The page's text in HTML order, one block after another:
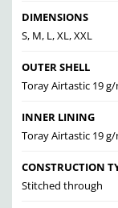
DIMENSIONS
S, M, L, XL, XXL
OUTER SHELL
Toray Airtastic 19
INNER LINING
Toray Airtastic 19
CONSTRUCTION
Stitched through